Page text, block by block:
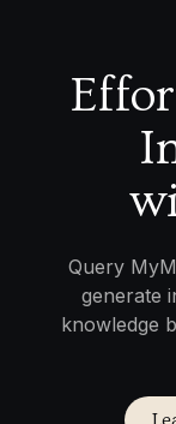
Query
generate
knowledge